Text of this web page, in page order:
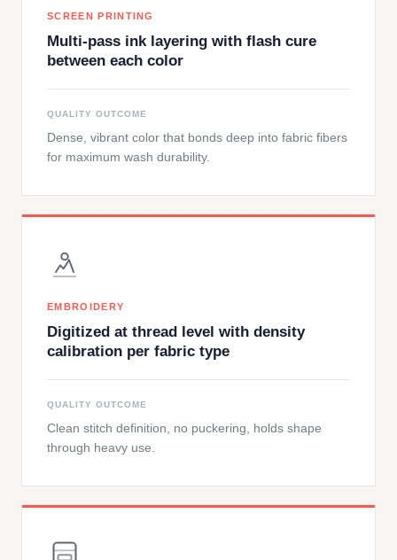
SCREEN PRINTING
Multi-pass ink layering with flash cure
between each color
QUALITY OUTCOME
Dense, vibrant color that bonds deep into fabric fibers
for maximum wash durability.
EMBROIDERY
Digitized at thread level with density
calibration per fabric type
QUALITY OUTCOME
Clean stitch definition, no puckering, holds shape
through heavy use.